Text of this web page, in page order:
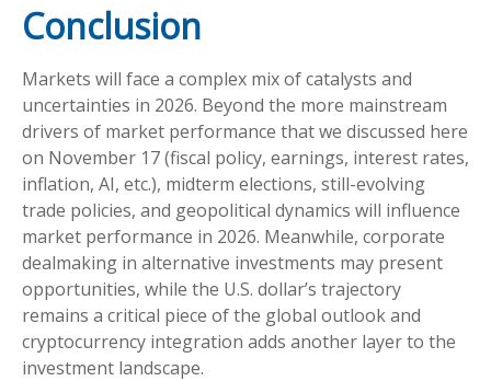
Conclusion
Markets will face a complex mix of catalysts and
uncertainties in 2026. Beyond the more mainstream
drivers of market performance that we discussed here
on November 17 (fiscal policy, earnings, interest rates,
inflation, AI, etc.), midterm elections, still-evolving
trade policies, and geopolitical dynamics will influence
market performance in 2026. Meanwhile, corporate
dealmaking in alternative investments may present
opportunities, while the U.S. dollar’s trajectory
remains a critical piece of the global outlook and
cryptocurrency integration adds another layer to the
investment landscape.